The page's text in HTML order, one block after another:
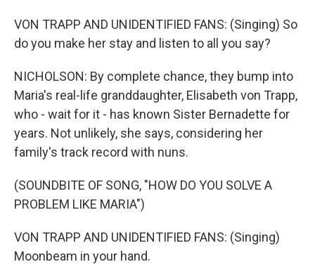
VON TRAPP AND UNIDENTIFIED FANS: (Singing) So
do you make her stay and listen to all you say?
NICHOLSON: By complete chance, they bump into
Maria's real-life granddaughter, Elisabeth von Trapp,
who - wait for it - has known Sister Bernadette for
years. Not unlikely, she says, considering her
family's track record with nuns.
(SOUNDBITE OF SONG, "HOW DO YOU SOLVE A
PROBLEM LIKE MARIA")
VON TRAPP AND UNIDENTIFIED FANS: (Singing)
Moonbeam in your hand.